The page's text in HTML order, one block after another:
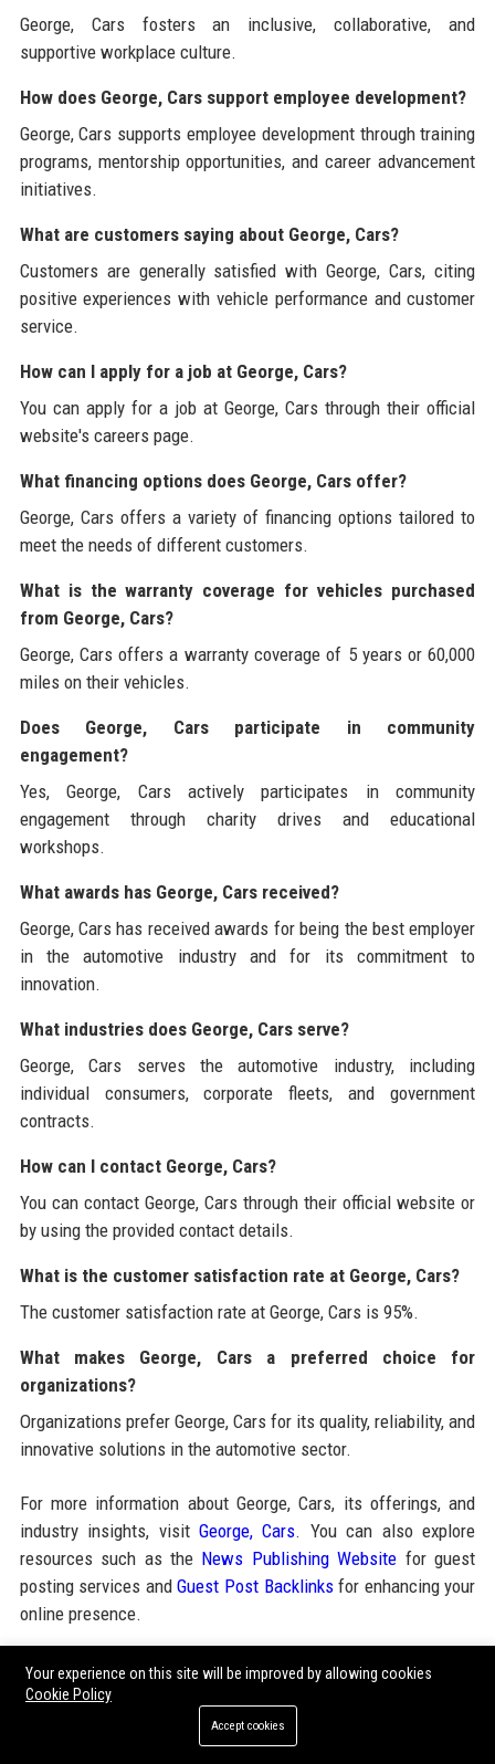
George, Cars fosters an inclusive, collaborative, and
supportive workplace culture.
How does George, Cars support employee development?
George, Cars supports employee development through training
programs, mentorship opportunities, and career advancement
initiatives.
What are customers saying about George, Cars?
Customers are generally satisfied with George, Cars, citing
positive experiences with vehicle performance and customer
service.
How can I apply for a job at George, Cars?
You can apply for a job at George, Cars through their official
website's careers page.
What financing options does George, Cars offer?
George, Cars offers a variety of financing options tailored to
meet the needs of different customers.
What is the warranty coverage for vehicles purchased
from George, Cars?
George, Cars offers a warranty coverage of 5 years or 60,000
miles on their vehicles.
Does George, Cars participate in community
engagement?
Yes, George, Cars actively participates in community
engagement through charity drives and educational
workshops.
What awards has George, Cars received?
George, Cars has received awards for being the best employer
in the automotive industry and for its commitment to
innovation.
What industries does George, Cars serve?
George, Cars serves the automotive industry, including
individual consumers, corporate fleets, and government
contracts.
How can I contact George, Cars?
You can contact George, Cars through their official website or
by using the provided contact details.
What is the customer satisfaction rate at George, Cars?
The customer satisfaction rate at George, Cars is 95%.
What makes George, Cars a preferred choice for
organizations?
Organizations prefer George, Cars for its quality, reliability, and
innovative solutions in the automotive sector.
For more information about George, Cars, its offerings, and
industry insights, visit George, Cars. You can also explore
resources such as the News Publishing Website for guest
posting services andGuest Post Backlinksfor enhancing your
online presence.
Share:
Your experience on this site will be improved by allowing cookies
Cookie Policy
Accept cookies